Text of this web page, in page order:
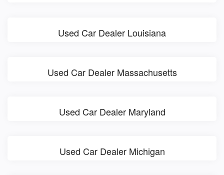
Used Car Dealer Louisiana
Used Car Dealer Massachusetts
Used Car Dealer Maryland
Used Car Dealer Michigan